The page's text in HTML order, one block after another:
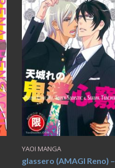
YAOI MANGA
glassero (AMAGI Reno) –